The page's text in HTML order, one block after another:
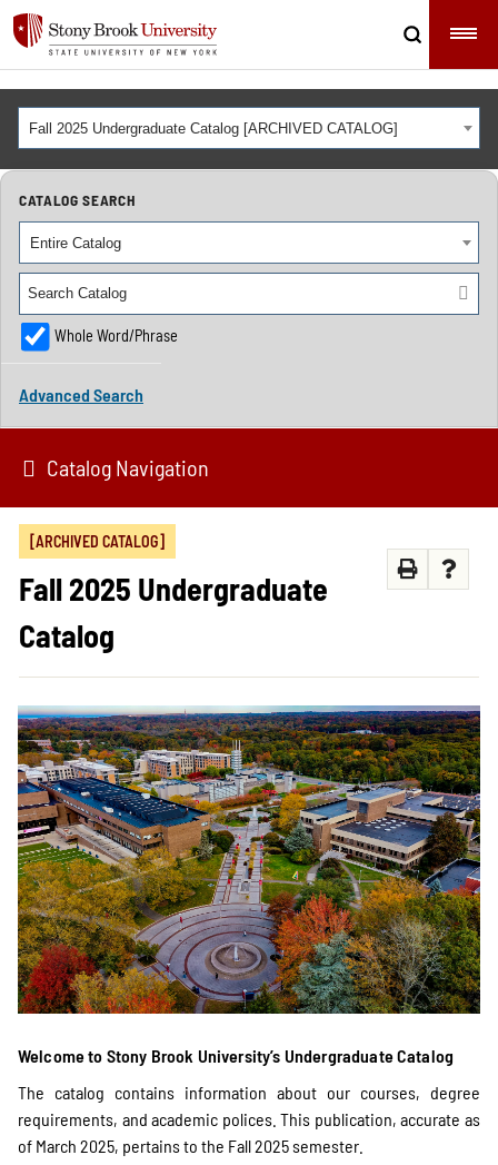
Fall 2025 Undergraduate Catalog [ARCHIVED CATALOG]
CATALOG SEARCH
Entire Catalog
Whole Word/Phrase
Advanced Search
Catalog Navigation
[ARCHIVED CATALOG]
Fall 2025 Undergraduate
Catalog
Welcome to Stony Brook University’s Undergraduate Catalog
The catalog contains information about our courses, degree
requirements, and academic polices. This publication, accurate as
of March 2025, pertains to the Fall 2025 semester.